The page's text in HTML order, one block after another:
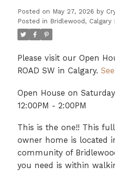
Posted on May 27, 2026 by
Posted in Bridlewood, Calgary
Please visit our Open
ROAD SW in Calgary.
Open House on
12:00PM - 2:00PM
This is the one!! This
owner home is located
community of
you need is within